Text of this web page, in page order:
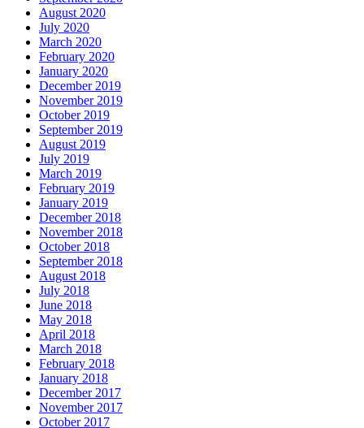
August 2020
July 2020
March 2020
February 2020
January 2020
December 2019
November 2019
October 2019
September 2019
August 2019
July 2019
March 2019
February 2019
January 2019
December 2018
November 2018
October 2018
September 2018
August 2018
July 2018
June 2018
May 2018
April 2018
March 2018
February 2018
January 2018
December 2017
November 2017
October 2017